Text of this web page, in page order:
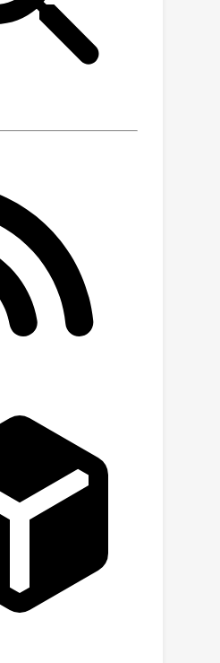
miniF2F and
up from
We demonstrate
in more capable
models even on